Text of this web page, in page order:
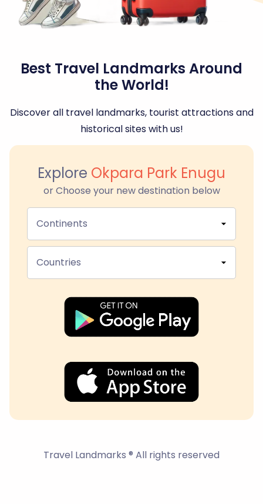
Best Travel Landmarks Around
the World!
Discover all travel landmarks, tourist attractions and
historical sites with us!
Explore Okpara Park Enugu
or Choose your new destination below
Continents
Countries
Travel Landmarks ® All rights reserved